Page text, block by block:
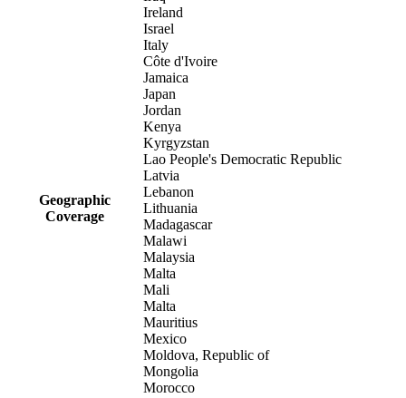
Geographic
Coverage
Ireland
Israel
Italy
Côte d'Ivoire
Jamaica
Japan
Jordan
Kenya
Kyrgyzstan
Lao People's Democratic Republic
Latvia
Lebanon
Lithuania
Madagascar
Malawi
Malaysia
Malta
Mali
Malta
Mauritius
Mexico
Moldova, Republic of
Mongolia
Morocco